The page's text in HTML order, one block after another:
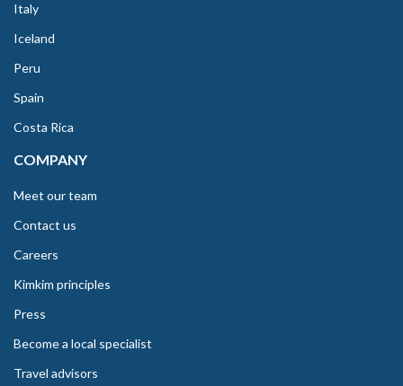
Italy
Iceland
Peru
Spain
Costa Rica
COMPANY
Meet our team
Contact us
Careers
Kimkim principles
Press
Become a local specialist
Travel advisors